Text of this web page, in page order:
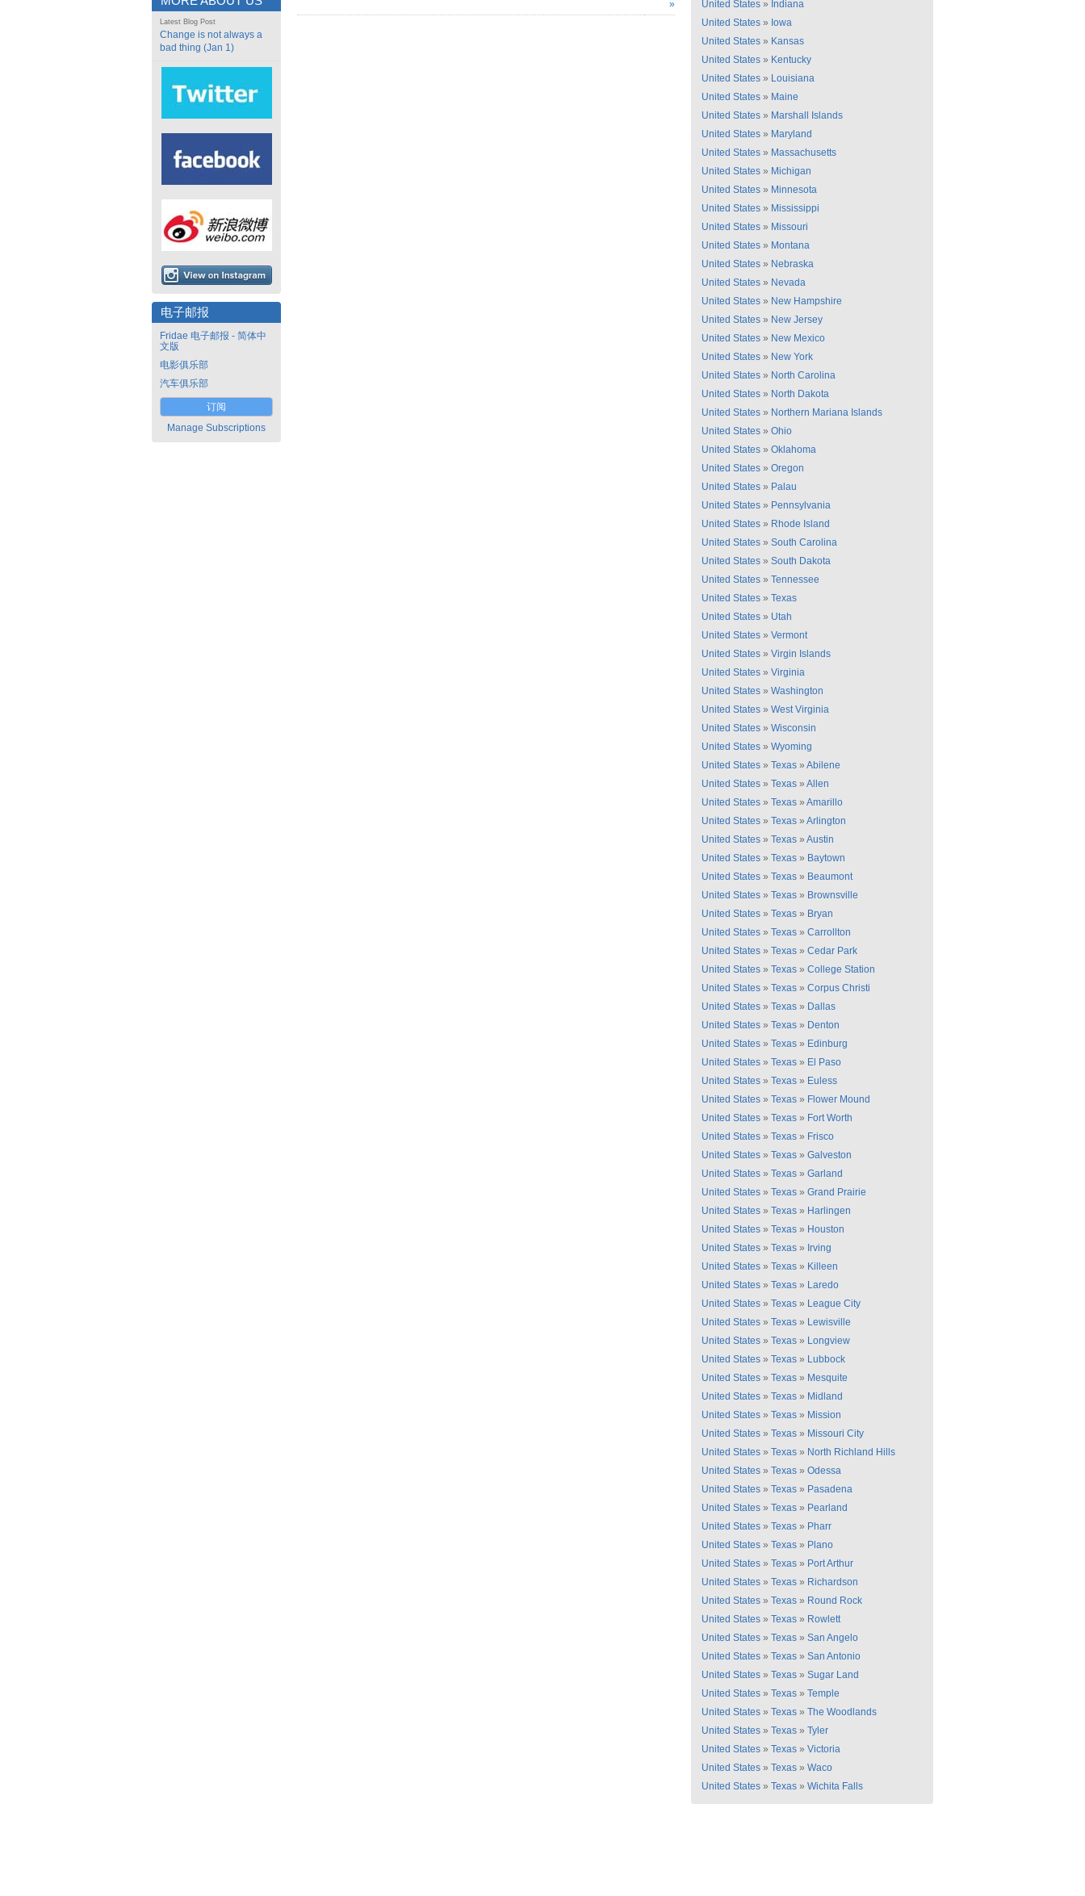
Latest Blog Post
Change is not always a
bad thing (Jan 1)
电子邮报
Fridae 电子邮报 - 简体中
文版
电影俱乐部
汽车俱乐部
订阅
Manage Subscriptions
»
United States » Indiana
United States » Iowa
United States » Kansas
United States » Kentucky
United States » Louisiana
United States » Maine
United States » Marshall Islands
United States » Maryland
United States » Massachusetts
United States » Michigan
United States » Minnesota
United States » Mississippi
United States » Missouri
United States » Montana
United States » Nebraska
United States » Nevada
United States » New Hampshire
United States » New Jersey
United States » New Mexico
United States » New York
United States » North Carolina
United States » North Dakota
United States » Northern Mariana Islands
United States » Ohio
United States » Oklahoma
United States » Oregon
United States » Palau
United States » Pennsylvania
United States » Rhode Island
United States » South Carolina
United States » South Dakota
United States » Tennessee
United States » Texas
United States » Utah
United States » Vermont
United States » Virgin Islands
United States » Virginia
United States » Washington
United States » West Virginia
United States » Wisconsin
United States » Wyoming
United States » Texas » Abilene
United States » Texas » Allen
United States » Texas » Amarillo
United States » Texas » Arlington
United States » Texas » Austin
United States » Texas » Baytown
United States » Texas » Beaumont
United States » Texas » Brownsville
United States » Texas » Bryan
United States » Texas » Carrollton
United States » Texas » Cedar Park
United States » Texas » College Station
United States » Texas » Corpus Christi
United States » Texas » Dallas
United States » Texas » Denton
United States » Texas » Edinburg
United States » Texas » El Paso
United States » Texas » Euless
United States » Texas » Flower Mound
United States » Texas » Fort Worth
United States » Texas » Frisco
United States » Texas » Galveston
United States » Texas » Garland
United States » Texas » Grand Prairie
United States » Texas » Harlingen
United States » Texas » Houston
United States » Texas » Irving
United States » Texas » Killeen
United States » Texas » Laredo
United States » Texas » League City
United States » Texas » Lewisville
United States » Texas » Longview
United States » Texas » Lubbock
United States » Texas » Mesquite
United States » Texas » Midland
United States » Texas » Mission
United States » Texas » Missouri City
United States » Texas » North Richland Hills
United States » Texas » Odessa
United States » Texas » Pasadena
United States » Texas » Pearland
United States » Texas » Pharr
United States » Texas » Plano
United States » Texas » Port Arthur
United States » Texas » Richardson
United States » Texas » Round Rock
United States » Texas » Rowlett
United States » Texas » San Angelo
United States » Texas » San Antonio
United States » Texas » Sugar Land
United States » Texas » Temple
United States » Texas » The Woodlands
United States » Texas » Tyler
United States » Texas » Victoria
United States » Texas » Waco
United States » Texas » Wichita Falls